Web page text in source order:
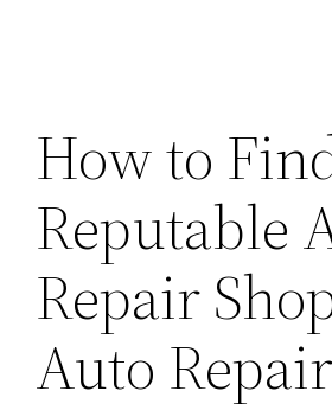
How to
Reputable
Repair
Auto